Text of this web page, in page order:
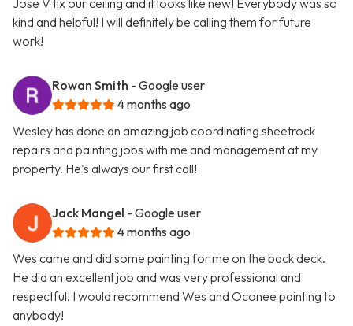
Jose V fix our ceiling and it looks like new! Everybody was so
kind and helpful! I will definitely be calling them for future
work!
Rowan Smith - Google user
4 months ago
Wesley has done an amazing job coordinating sheetrock
repairs and painting jobs with me and management at my
property. He's always our first call!
Jack Mangel - Google user
4 months ago
Wes came and did some painting for me on the back deck.
He did an excellent job and was very professional and
respectful! I would recommend Wes and Oconee painting to
anybody!